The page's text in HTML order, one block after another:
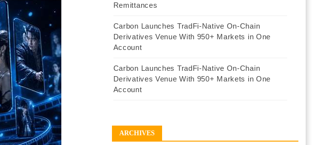
Remittances
Carbon Launches TradFi-Native On-Chain
Derivatives Venue With 950+ Markets in One
Account
Carbon Launches TradFi-Native On-Chain
Derivatives Venue With 950+ Markets in One
Account
ARCHIVES